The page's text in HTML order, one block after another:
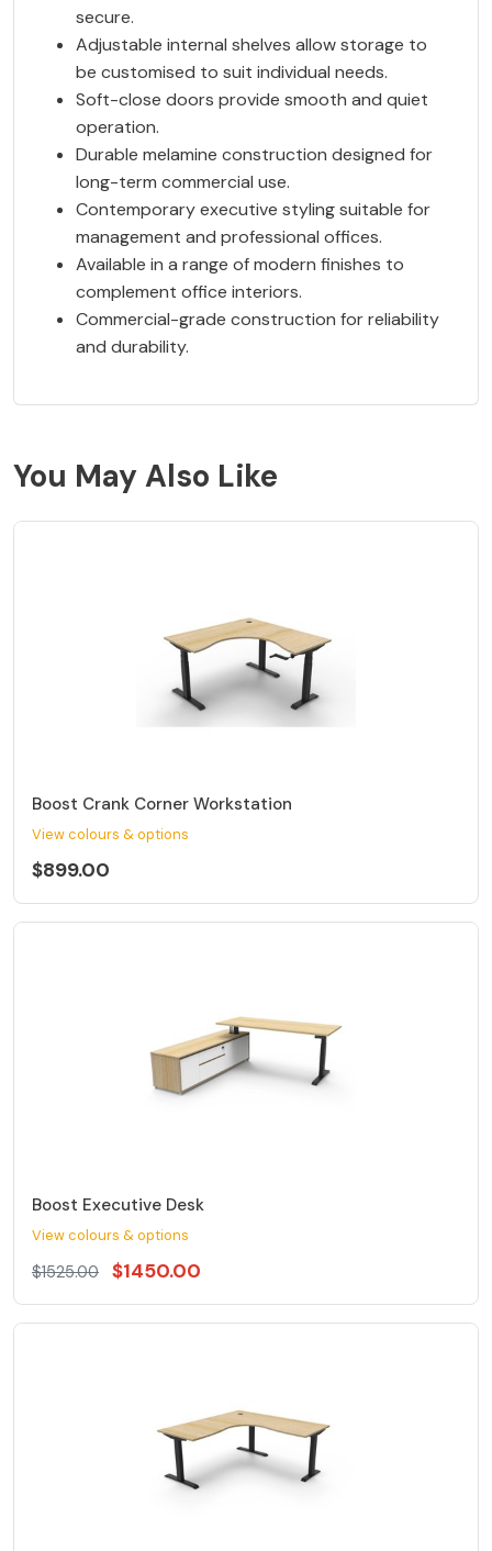
secure.
Adjustable internal shelves allow storage to
be customised to suit individual needs.
Soft-close doors provide smooth and quiet
operation.
Durable melamine construction designed for
long-term commercial use.
Contemporary executive styling suitable for
management and professional offices.
Available in a range of modern finishes to
complement office interiors.
Commercial-grade construction for reliability
and durability.
You May Also Like
Boost Crank Corner Workstation
View colours & options
$899.00
Boost Executive Desk
View colours & options
$1525.00 $1450.00